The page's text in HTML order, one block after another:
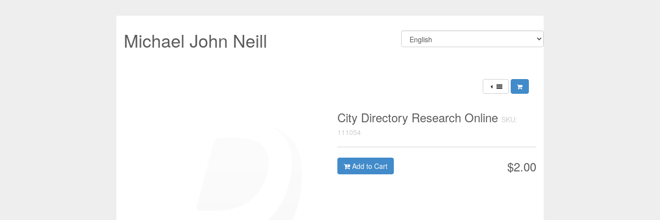
Michael John Neill
City Directory Research Online SKU:
111054
$2.00
Add to Cart